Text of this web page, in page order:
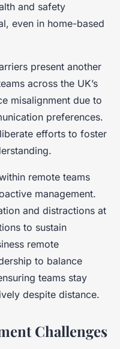
and safety
even in home-based
present another
across the UK’s
misalignment due to
preferences.
efforts to foster
remote teams
management.
and distractions at
to sustain
remote
to balance
teams stay
despite distance.
Challenges